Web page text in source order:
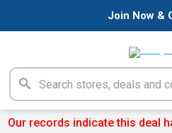
Join Now &
Our records indicate this deal